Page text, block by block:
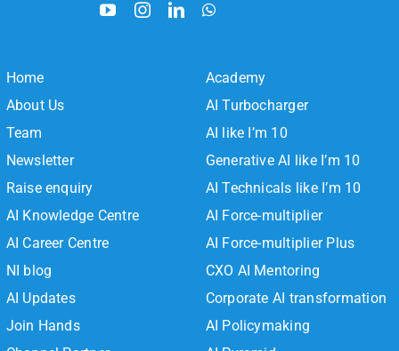
Home
About Us
Team
Newsletter
Raise enquiry
AI Knowledge Centre
AI Career Centre
NI blog
AI Updates
Join Hands
Academy
AI Turbocharger
AI like I’m 10
Generative AI like I’m 10
AI Technicals like I’m 10
AI Force-multiplier
AI Force-multiplier Plus
CXO AI Mentoring
Corporate AI transformation
AI Policymaking